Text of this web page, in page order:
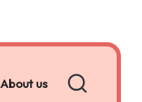
About us